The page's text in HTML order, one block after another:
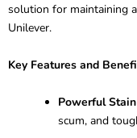
solution for maintaining
Unilever.
Key Features and
Powerful
scum, and